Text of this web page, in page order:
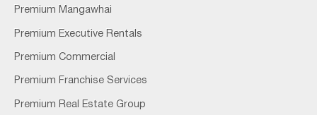
Premium Mangawhai
Premium Executive Rentals
Premium Commercial
Premium Franchise Services
Premium Real Estate Group